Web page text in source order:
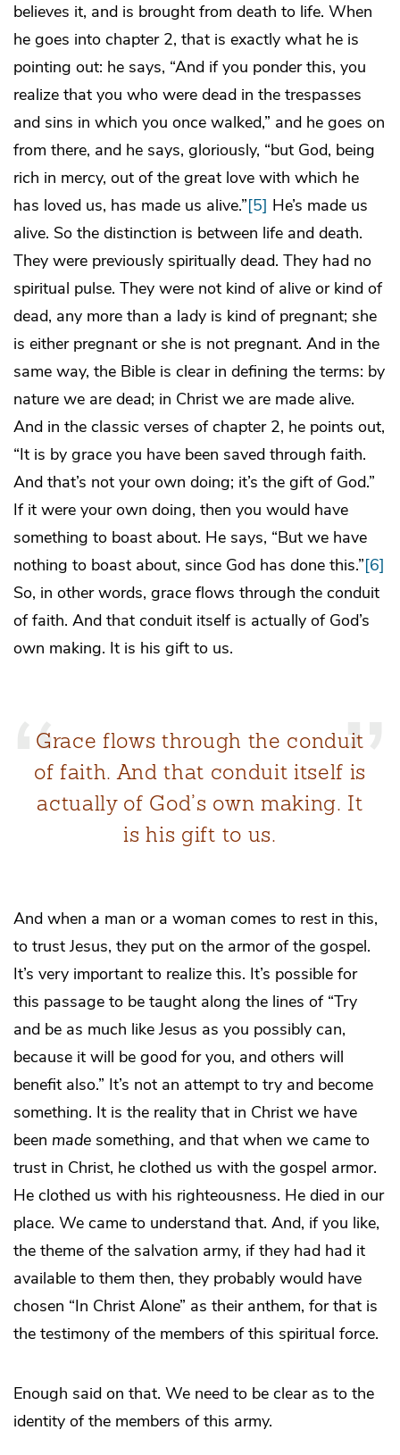
believes it, and is brought from death to life. When
he goes into chapter 2, that is exactly what he is
pointing out: he says, “And if you ponder this, you
realize that you who were dead in the trespasses
and sins in which you once walked,” and he goes on
from there, and he says, gloriously, “but God, being
rich in mercy, out of the great love with which he
has loved us, has made us alive.”[5] He’s made us
alive. So the distinction is between life and death.
They were previously spiritually dead. They had no
spiritual pulse. They were not kind of alive or kind of
dead, any more than a lady is kind of pregnant; she
is either pregnant or she is not pregnant. And in the
same way, the Bible is clear in defining the terms: by
nature we are dead; in Christ we are made alive.
And in the classic verses of chapter 2, he points out,
“It is by grace you have been saved through faith.
And that’s not your own doing; it’s the gift of God.”
If it were your own doing, then you would have
something to boast about. He says, “But we have
nothing to boast about, since God has done this.”[6]
So, in other words, grace flows through the conduit
of faith. And that conduit itself is actually of God’s
own making. It is his gift to us.
Grace flows through the conduit
of faith. And that conduit itself is
actually of God’s own making. It
is his gift to us.
And when a man or a woman comes to rest in this,
to trust Jesus, they put on the armor of the gospel.
It’s very important to realize this. It’s possible for
this passage to be taught along the lines of “Try
and be as much like Jesus as you possibly can,
because it will be good for you, and others will
benefit also.” It’s not an attempt to try and become
something. It is the reality that in Christ we have
been made something, and that when we came to
trust in Christ, he clothed us with the gospel armor.
He clothed us with his righteousness. He died in our
place. We came to understand that. And, if you like,
the theme of the salvation army, if they had had it
available to them then, they probably would have
chosen “In Christ Alone” as their anthem, for that is
the testimony of the members of this spiritual force.
Enough said on that. We need to be clear as to the
identity of the members of this army.